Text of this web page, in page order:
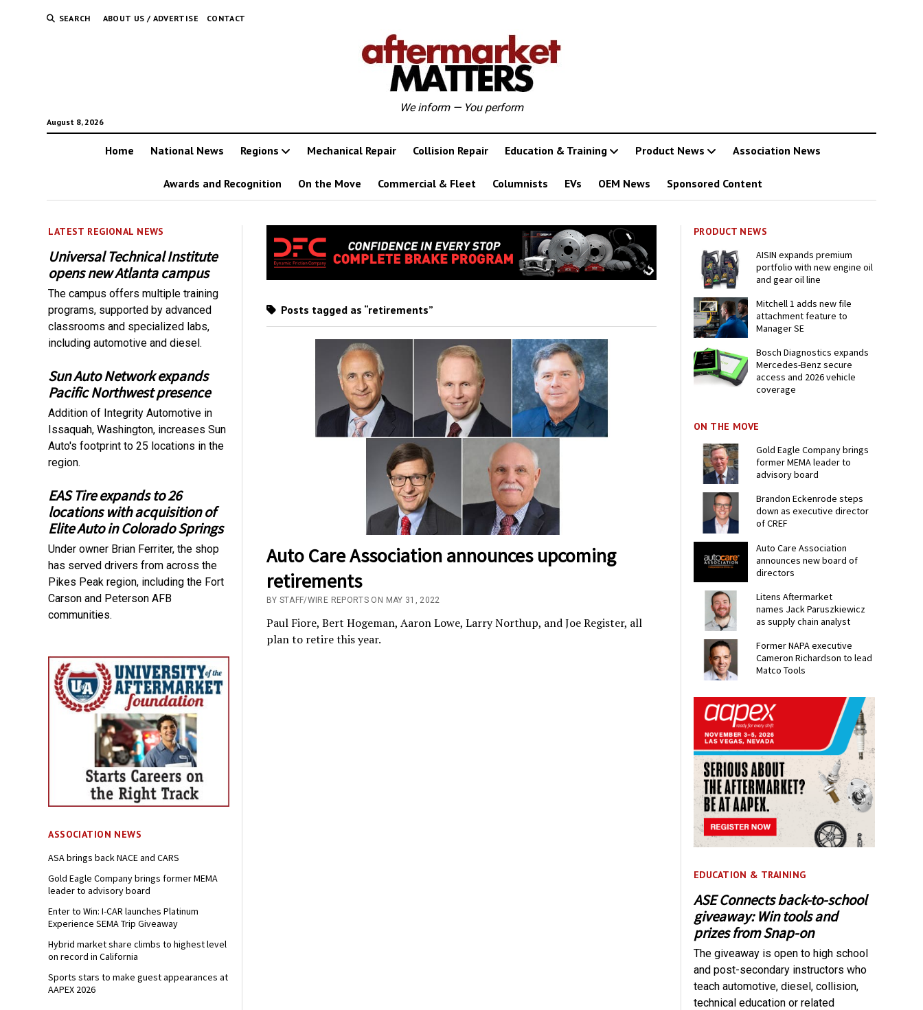
SEARCH ABOUT US / ADVERTISE CONTACT
August 8, 2026
We inform — You perform
Home National News Regions Mechanical Repair Collision Repair Education & Training Product News Association News
Awards and Recognition On the Move Commercial & Fleet Columnists EVs OEM News Sponsored Content
LATEST REGIONAL NEWS
Universal Technical Institute
opens new Atlanta campus
The campus offers multiple training
programs, supported by advanced
classrooms and specialized labs,
including automotive and diesel.
Sun Auto Network expands
Pacific Northwest presence
Addition of Integrity Automotive in
Issaquah, Washington, increases Sun
Auto's footprint to 25 locations in the
region.
EAS Tire expands to 26
locations with acquisition of
Elite Auto in Colorado Springs
Under owner Brian Ferriter, the shop
has served drivers from across the
Pikes Peak region, including the Fort
Carson and Peterson AFB
communities.
ASSOCIATION NEWS
ASA brings back NACE and CARS
Gold Eagle Company brings former MEMA
leader to advisory board
Enter to Win: I-CAR launches Platinum
Experience SEMA Trip Giveaway
Hybrid market share climbs to highest level
on record in California
Sports stars to make guest appearances at
AAPEX 2026
Posts tagged as “retirements”
Auto Care Association announces upcoming
retirements
BY STAFF/WIRE REPORTS ON MAY 31, 2022
Paul Fiore, Bert Hogeman, Aaron Lowe, Larry Northup, and Joe Register, all
plan to retire this year.
PRODUCT NEWS
AISIN expands premium
portfolio with new engine oil
and gear oil line
Mitchell 1 adds new file
attachment feature to
Manager SE
Bosch Diagnostics expands
Mercedes-Benz secure
access and 2026 vehicle
coverage
ON THE MOVE
Gold Eagle Company brings
former MEMA leader to
advisory board
Brandon Eckenrode steps
down as executive director
of CREF
Auto Care Association
announces new board of
directors
Litens Aftermarket
names Jack Paruszkiewicz
as supply chain analyst
Former NAPA executive
Cameron Richardson to lead
Matco Tools
EDUCATION & TRAINING
ASE Connects back-to-school
giveaway: Win tools and
prizes from Snap-on
The giveaway is open to high school
and post-secondary instructors who
teach automotive, diesel, collision,
technical education or related